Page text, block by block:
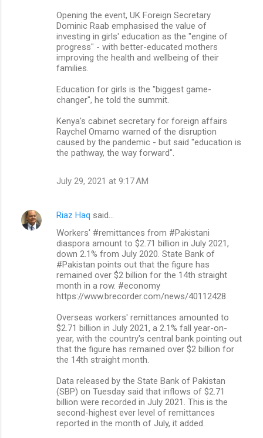
Opening the event, UK Foreign Secretary
Dominic Raab emphasised the value of
investing in girls' education as the "engine of
progress" - with better-educated mothers
improving the health and wellbeing of their
families.
Education for girls is the "biggest game-
changer", he told the summit.
Kenya's cabinet secretary for foreign affairs
Raychel Omamo warned of the disruption
caused by the pandemic - but said "education is
the pathway, the way forward".
July 29, 2021 at 9:17 AM
Riaz Haq said…
Workers' #remittances from #Pakistani
diaspora amount to $2.71 billion in July 2021,
down 2.1% from July 2020. State Bank of
#Pakistan points out that the figure has
remained over $2 billion for the 14th straight
month in a row. #economy
https://www.brecorder.com/news/40112428
Overseas workers' remittances amounted to
$2.71 billion in July 2021, a 2.1% fall year-on-
year, with the country's central bank pointing out
that the figure has remained over $2 billion for
the 14th straight month.
Data released by the State Bank of Pakistan
(SBP) on Tuesday said that inflows of $2.71
billion were recorded in July 2021. This is the
second-highest ever level of remittances
reported in the month of July, it added.